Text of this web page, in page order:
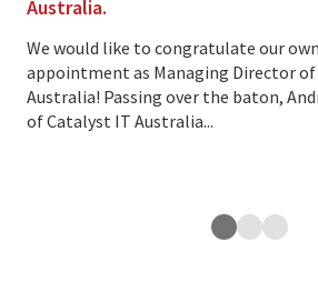
Australia.
We would like to congratulate our
appointment as Managing Director
Australia! Passing over the baton,
of Catalyst IT Australia...